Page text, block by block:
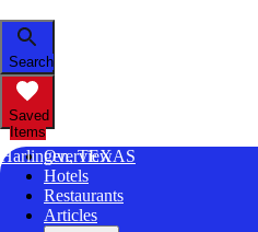
Search
Saved
Items
Harlingen, TEXAS
Overview
Hotels
Restaurants
Articles